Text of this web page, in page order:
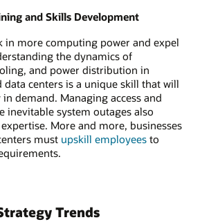
and Skills Development
in more computing power and expel
the dynamics of
and power distribution in
data centers is a unique skill that will
demand. Managing access and
inevitable system outages also
More and more, businesses
must upskill employeesto
Trends